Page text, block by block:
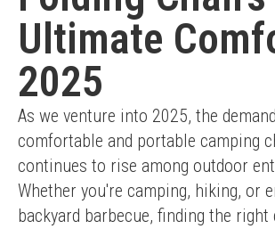
Ultimate
2025
As we venture into 2025, the
comfortable and portable camping
continues to rise among outdoor
Whether you're camping, hiking, or
backyard barbecue, finding the